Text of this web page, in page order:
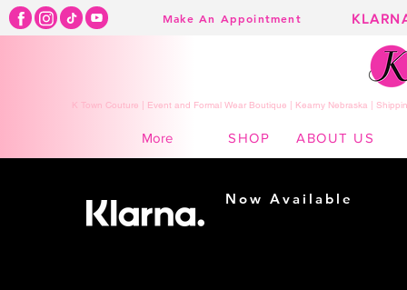
Make An Appointment
K Town Couture | Event and Formal Wear Boutique | Kearny Nebraska |
More SHOP ABOUT US
Now Available